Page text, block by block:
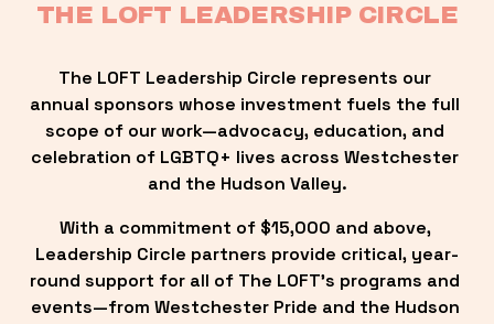
THE LOFT LEADERSHIP CIRCLE
The LOFT Leadership Circle represents our
annual sponsors whose investment fuels the full
scope of our work—advocacy, education, and
celebration of LGBTQ+ lives across Westchester
and the Hudson Valley.
With a commitment of $15,000 and above,
Leadership Circle partners provide critical, year-
round support for all of The LOFT’s programs and
events—from Westchester Pride and the Hudson